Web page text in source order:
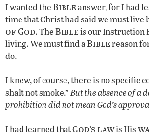
I wanted theBibleanswer, for I had
time that Christ had said we must live
of God. TheBibleis our Instruction
living. We must find aBiblereason
do.
I knew, of course, there is no specific
shalt not smoke.”But the absence of a
prohibition did not mean God’s
I had learned that God’s lawis His